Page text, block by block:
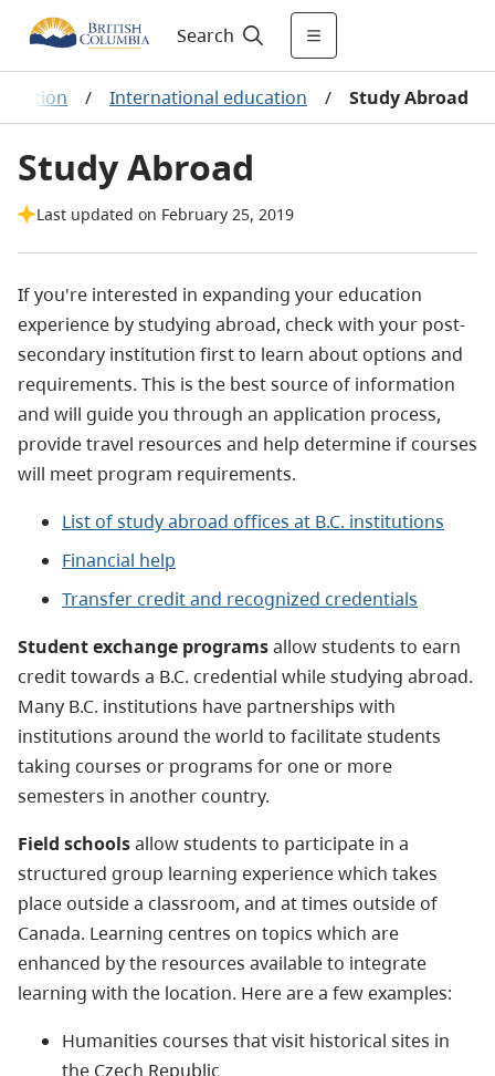
Search
/ International education / Study Abroad
Study Abroad
Last updated on February 25, 2019
If you're interested in expanding your education
experience by studying abroad, check with your post-
secondary institution first to learn about options and
requirements. This is the best source of information
and will guide you through an application process,
provide travel resources and help determine if courses
will meet program requirements.
List of study abroad offices at B.C. institutions
Financial help
Transfer credit and recognized credentials
Student exchange programsallow students to earn
credit towards a B.C. credential while studying abroad.
Many B.C. institutions have partnerships with
institutions around the world to facilitate students
taking courses or programs for one or more
semesters in another country.
Field schoolsallow students to participate in a
structured group learning experience which takes
place outside a classroom, and at times outside of
Canada. Learning centres on topics which are
enhanced by the resources available to integrate
learning with the location. Here are a few examples:
Humanities courses that visit historical sites in
the Czech Republic